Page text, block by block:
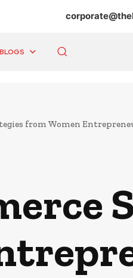
BLOGS
from Women